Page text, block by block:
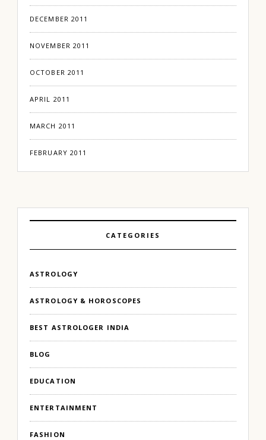
DECEMBER 2011
NOVEMBER 2011
OCTOBER 2011
APRIL 2011
MARCH 2011
FEBRUARY 2011
CATEGORIES
ASTROLOGY
ASTROLOGY & HOROSCOPES
BEST ASTROLOGER INDIA
BLOG
EDUCATION
ENTERTAINMENT
FASHION